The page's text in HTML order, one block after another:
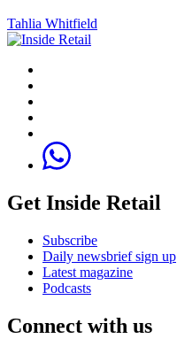
Tahlia Whitfield
Get Inside Retail
Subscribe
Daily newsbrief sign up
Latest magazine
Podcasts
Connect with us